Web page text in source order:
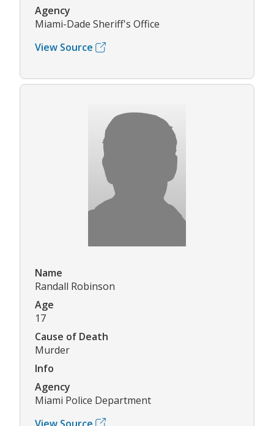
Agency
Miami-Dade Sheriff's Office
View Source
Name
Randall Robinson
Age
17
Cause of Death
Murder
Info
Agency
Miami Police Department